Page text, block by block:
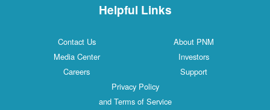
Helpful Links
Contact Us
About PNM
Media Center
Investors
Careers
Support
Privacy Policy
and Terms of Service